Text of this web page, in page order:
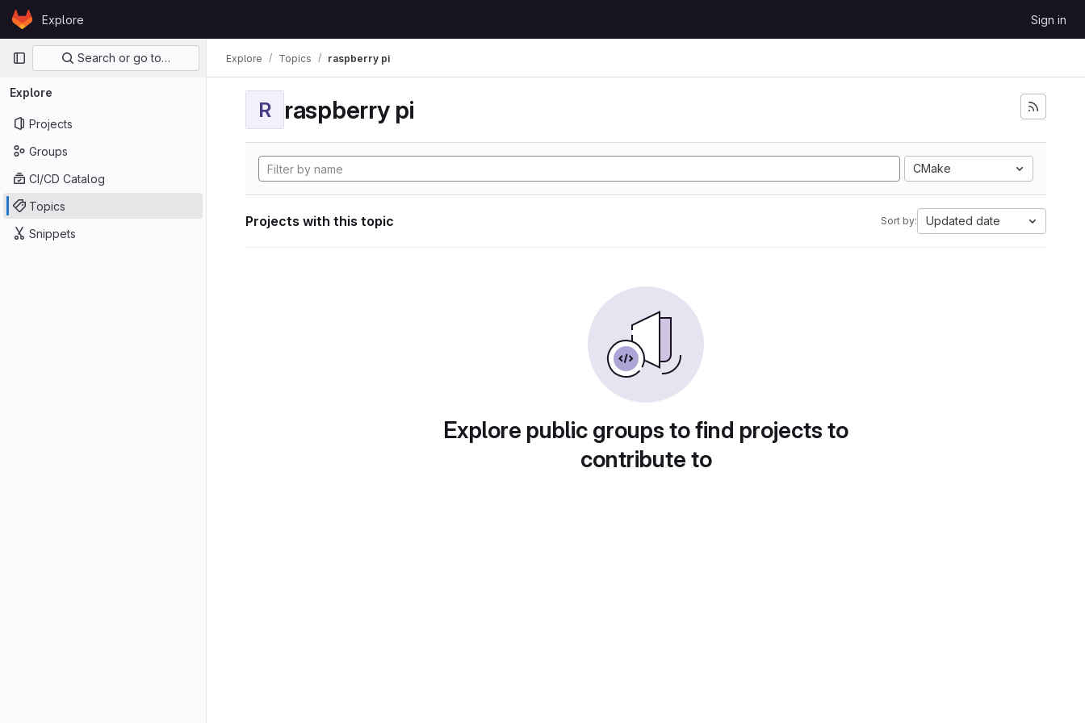
Skip to content
GitLabExplore Sign in
Primary navigation
Search or go to…
Explore
Projects
Groups
CI/CD Catalog
Topics
Snippets
Explore Topics raspberry pi
R raspberry pi
CMake
Projects with this topic Sort by: Updated date
Explore public groups to find projects to
contribute to